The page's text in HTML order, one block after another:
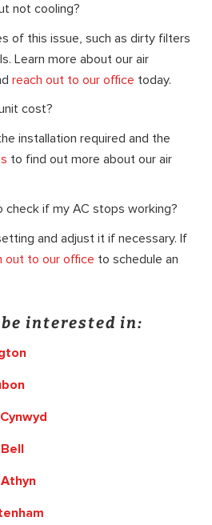
not cooling?
of this issue, such as dirty filters
Learn more about our air
reach out to our office today.
cost?
installation required and the
to find out more about our air
if my AC stops working?
and adjust it if necessary. If
out to our office to schedule an
interested in: